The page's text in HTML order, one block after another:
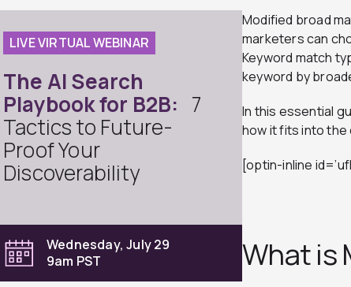
LIVE VIRTUAL WEBINAR
The AI Search
Playbook for B2B: 7
Tactics to Future-
Proof Your
Discoverability
Wednesday, July 29
9am PST
Modified broad
marketers can
Keyword match
keyword by
In this essential
how it fits into
[optin-inline
What is